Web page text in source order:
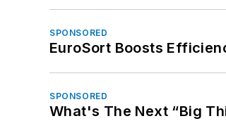
SPONSORED
EuroSort Boosts
SPONSORED
What's The Next “Big